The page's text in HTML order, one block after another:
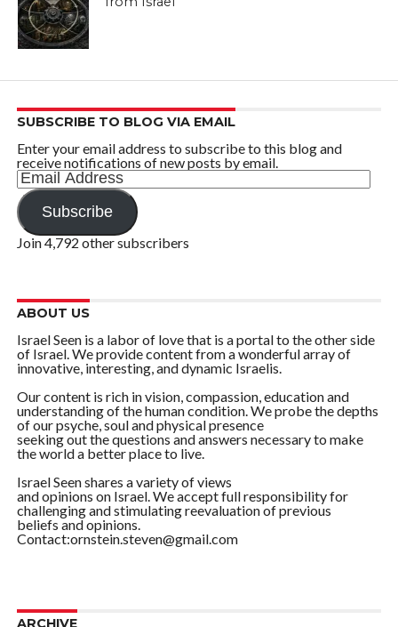
SUBSCRIBE TO BLOG VIA EMAIL
Enter your email address to subscribe to this blog and
receive notifications of new posts by email.
Email
Address
Subscribe
Join 4,792 other subscribers
ABOUT US
Israel Seen is a labor of love that is a portal to the other side
of Israel. We provide content from a wonderful array of
innovative, interesting, and dynamic Israelis.
Our content is rich in vision, compassion, education and
understanding of the human condition. We probe the depths
of our psyche, soul and physical presence
seeking out the questions and answers necessary to make
the world a better place to live.
Israel Seen shares a variety of views
and opinions on Israel. We accept full responsibility for
challenging and stimulating reevaluation of previous
beliefs and opinions.
Contact:ornstein.steven@gmail.com
ARCHIVE